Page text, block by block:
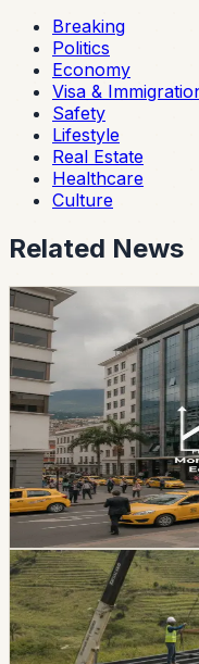
Breaking
Politics
Economy
Visa &
Safety
Lifestyle
Real Estate
Healthcare
Culture
Related News
real estate
Mortgage Lending
First Half of 2026
Private financial
in mortgage loans
Biess placed another
housing finance
half of the year.
Chip Moreno·1d ago
real estate
Eternit Is
Homes for